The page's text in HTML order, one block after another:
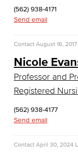
Human
Artificial
Business
Computer
(562) 938-4171
Send email
Contact August 16, 2017
Nicole
Professor and
Registered
(562) 938-4177
Send email
Contact April 30, 2024